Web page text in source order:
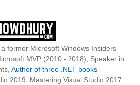
a former Microsoft Windows Insiders
MVP (2010 - 2018), Speaker in
Author of three .NET books
2019, Mastering Visual Studio 2017